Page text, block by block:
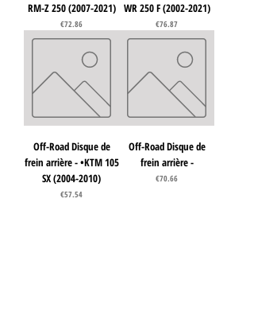
RM-Z 250 (2007-2021)
Price
€72.86
WR 250 F (2002-2021)
Price
€76.87
Off-Road Disque de
frein arrière - •KTM 105
SX (2004-2010)
Price
€57.54
Off-Road Disque de
frein arrière -
Price
€70.66